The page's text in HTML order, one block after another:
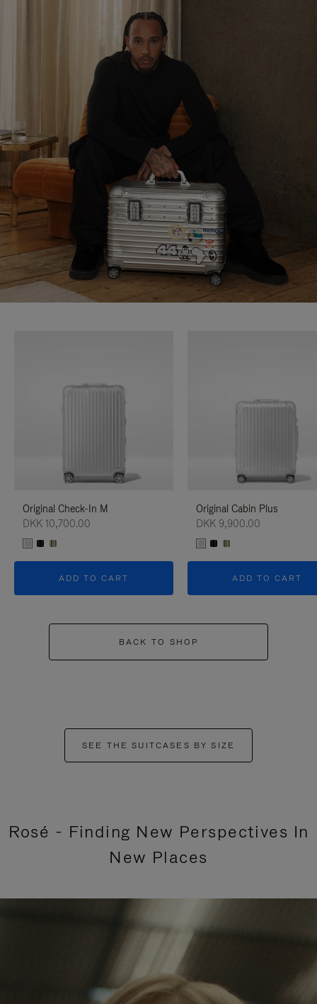
Original Check-In M
DKK 10,700.00
ADD TO CART
Original Cabin Plus
DKK 9,900.00
ADD TO CART
BACK TO SHOP
SEE THE SUITCASES BY SIZE
Rosé - Finding New Perspectives In
New Places